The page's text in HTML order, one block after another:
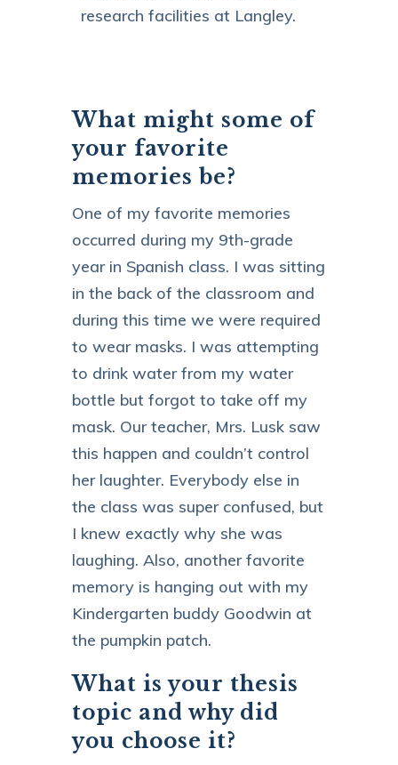
research facilities at Langley.
What might some of
your favorite
memories be?
One of my favorite memories
occurred during my 9th-grade
year in Spanish class. I was sitting
in the back of the classroom and
during this time we were required
to wear masks. I was attempting
to drink water from my water
bottle but forgot to take off my
mask. Our teacher, Mrs. Lusk saw
this happen and couldn’t control
her laughter. Everybody else in
the class was super confused, but
I knew exactly why she was
laughing. Also, another favorite
memory is hanging out with my
Kindergarten buddy Goodwin at
the pumpkin patch.
What is your thesis
topic and why did
you choose it?